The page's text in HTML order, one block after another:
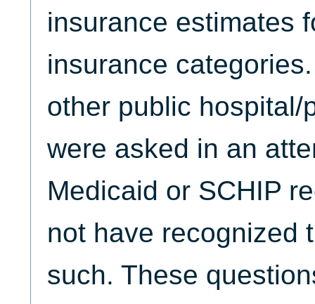
insurance estimates
insurance
other public hospital/
were asked in an
Medicaid or SCHIP
not have recognized
such. These